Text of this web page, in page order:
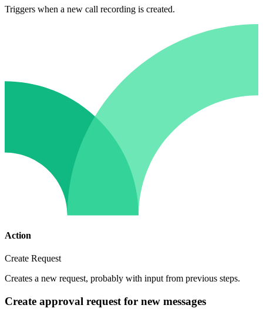
Triggers when a new call recording is created.
Action
Create Request
Creates a new request, probably with input from previous steps.
Create approval request for new messages